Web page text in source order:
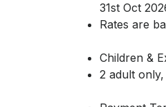
31st Oct
Rates are
Children &
2 adult